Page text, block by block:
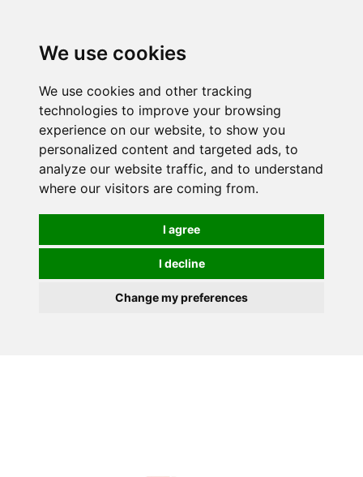
We use cookies
We use cookies and other tracking
technologies to improve your browsing
experience on our website, to show you
personalized content and targeted ads, to
analyze our website traffic, and to understand
where our visitors are coming from.
I agree
I decline
Change my preferences
Order online or call01363 881110